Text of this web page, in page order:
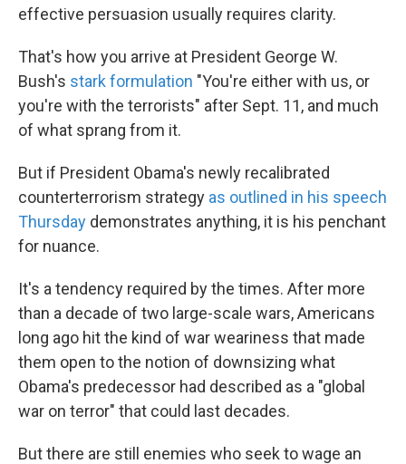
effective persuasion usually requires clarity.
That's how you arrive at President George W.
Bush's stark formulation "You're either with us, or
you're with the terrorists" after Sept. 11, and much
of what sprang from it.
But if President Obama's newly recalibrated
counterterrorism strategy as outlined in his speech
Thursday demonstrates anything, it is his penchant
for nuance.
It's a tendency required by the times. After more
than a decade of two large-scale wars, Americans
long ago hit the kind of war weariness that made
them open to the notion of downsizing what
Obama's predecessor had described as a "global
war on terror" that could last decades.
But there are still enemies who seek to wage an